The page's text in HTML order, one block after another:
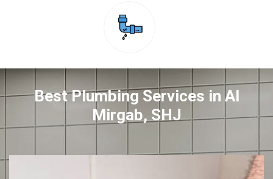
Best Plumbing Services in Al
Mirgab, SHJ